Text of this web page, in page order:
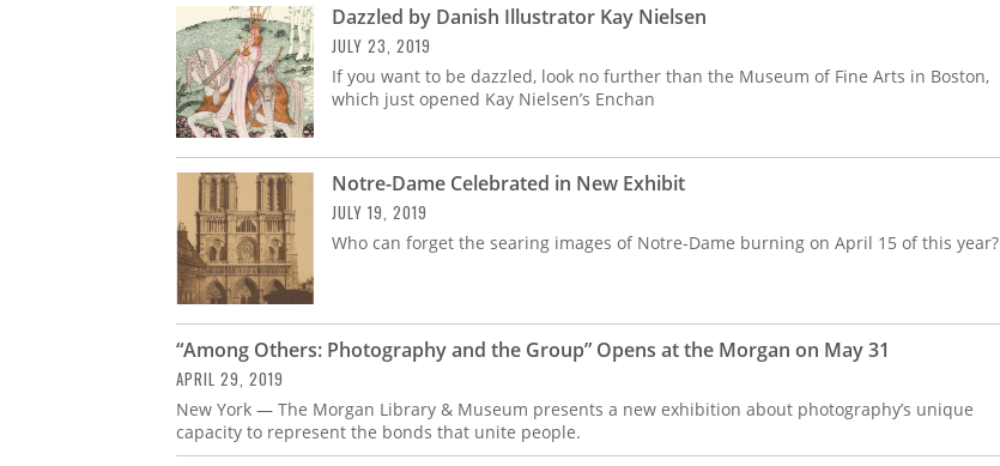
Dazzled by Danish Illustrator Kay Nielsen
JULY 23, 2019
If you want to be dazzled, look no further than the Museum of Fine Arts in Boston,
which just opened Kay Nielsen’s Enchan
Notre-Dame Celebrated in New Exhibit
JULY 19, 2019
Who can forget the searing images of Notre-Dame burning on April 15 of this year?
“Among Others: Photography and the Group” Opens at the Morgan on May 31
APRIL 29, 2019
New York — The Morgan Library & Museum presents a new exhibition about photography’s unique
capacity to represent the bonds that unite people.